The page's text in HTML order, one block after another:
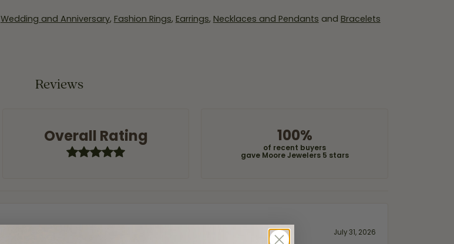
Wedding and Anniversary, Fashion Rings, Earrings, Necklaces and Pendants and Bracelets
Reviews
Overall Rating 100%
of recent buyers
gave Moore Jewelers 5 stars
July 31, 2026